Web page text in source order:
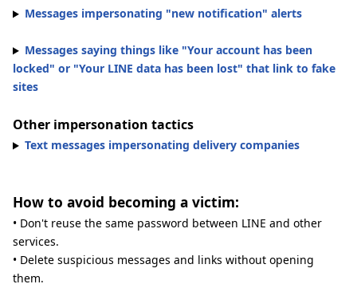
Messages impersonating "new notification" alerts
Messages saying things like "Your account has been
locked" or "Your LINE data has been lost" that link to fake
sites
Other impersonation tactics
Text messages impersonating delivery companies
How to avoid becoming a victim:
• Don't reuse the same password between LINE and other
services.
• Delete suspicious messages and links without opening
them.